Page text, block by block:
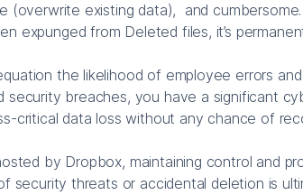
(overwrite existing data), and
expunged from Deleted files, it’s
the likelihood of employee errors
security breaches, you have a significant
critical data loss without any chance of
by Dropbox, maintaining control and
security threats or accidental deletion is